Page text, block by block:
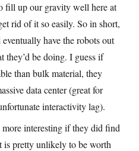
fill up our gravity well here at
rid of it so easily. So in short,
have the robots out
they’d be doing. I guess if
than bulk material, they
data center (great for
interactivity lag).
interesting if they did find
is pretty unlikely to be worth